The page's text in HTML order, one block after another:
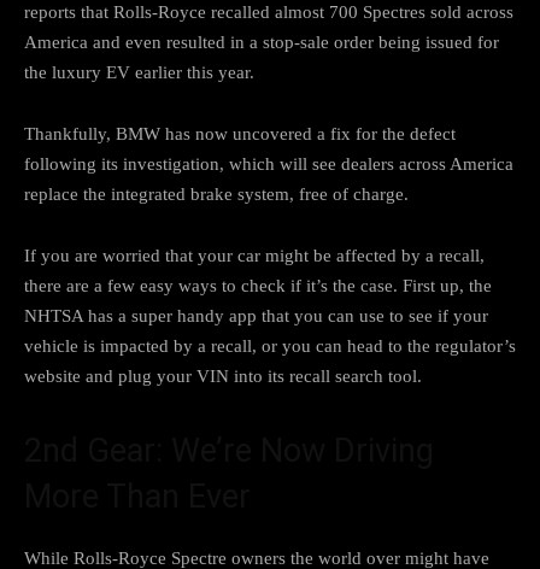
reports that Rolls-Royce recalled almost 700 Spectres sold across
America and even resulted in a stop-sale order being issued for
the luxury EV earlier this year.
Thankfully, BMW has now uncovered a fix for the defect
following its investigation, which will see dealers across America
replace the integrated brake system, free of charge.
If you are worried that your car might be affected by a recall,
there are a few easy ways to check if it’s the case. First up, the
NHTSA has a super handy app that you can use to see if your
vehicle is impacted by a recall, or you can head to the regulator’s
website and plug your VIN into its recall search tool.
While Rolls-Royce Spectre owners the world over might have